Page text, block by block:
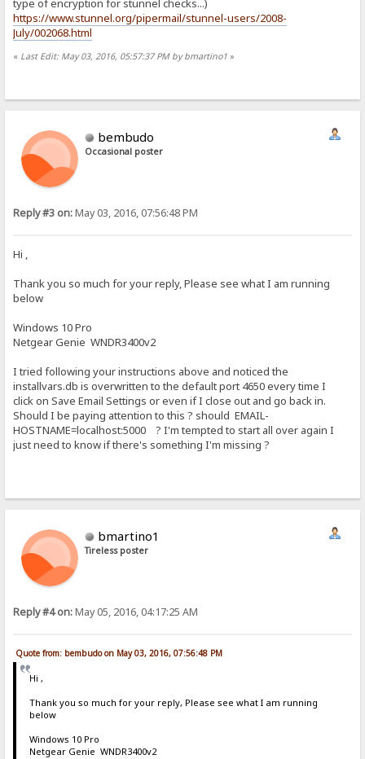
type of encryption for stunnel checks...)
https://www.stunnel.org/pipermail/stunnel-users/2008-
July/002068.html
« Last Edit: May 03, 2016, 05:57:37 PM by bmartino1 »
bembudo
Occasional poster
Reply #3 on:May 03, 2016, 07:56:48 PM
Hi ,
Thank you so much for your reply, Please see what I am running
below
Windows 10 Pro
Netgear Genie WNDR3400v2
I tried following your instructions above and noticed the
installvars.db is overwritten to the default port 4650 every time I
click on Save Email Settings or even if I close out and go back in.
Should I be paying attention to this ? should EMAIL-
HOSTNAME=localhost:5000 ? I'm tempted to start all over again I
just need to know if there's something I'm missing ?
bmartino1
Tireless poster
Reply #4 on:May 05, 2016, 04:17:25 AM
Quote from: bembudo on May 03, 2016, 07:56:48 PM
Hi ,
Thank you so much for your reply, Please see what I am running
below
Windows 10 Pro
Netgear Genie WNDR3400v2